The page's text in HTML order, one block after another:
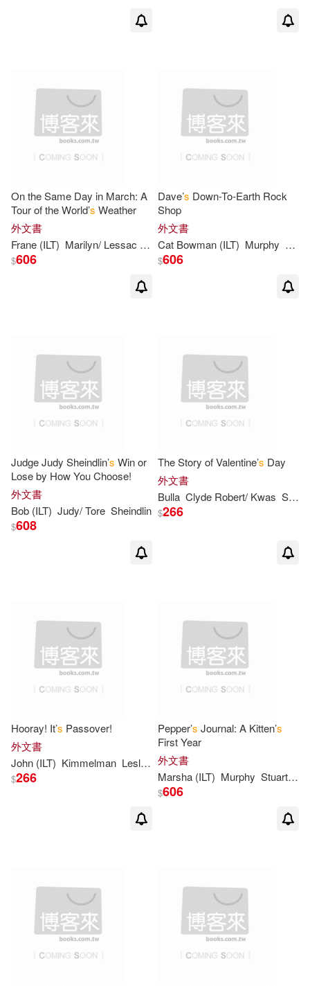
Jones(4) MacDonald(4)
Maggie (ILT)(4)
Maurice(4)
Seymour/ Schindler(4)
Thomas/ Tamar(4) Tom S.(4)
Alice/ Campbell(3)
Anderson(3) Ann(3)
Anne F./ Rockwell(3)
Brian (ILT)(3)
Bussell(3)
Capalija(3) Cleary(3)
Darcey(3) David(3)
Doug/ Cushman(3)
Felicity/ Spoops (ILT)(3)
On the Same Day in March: A
Tour of the World’s Weather
外文書
Frane (ILT) Marilyn/ Lessac Singer
$606
Dave’s Down-To-Earth Rock
Shop
外文書
Cat Bowman (ILT) Murphy
$606
Judge Judy Sheindlin’s Win or
Lose by How You Choose!
外文書
Bob (ILT) Judy/ Tore Sheindlin
$608
The Story of Valentine’s Day
外文書
Bulla Clyde Robert/ Kwas Susan Estelle (ILT)
$266
Hooray! It’s Passover!
外文書
John (ILT) Kimmelman Leslie/ Himmelman
$266
Pepper’s Journal: A Kitten’s
First Year
外文書
Marsha (ILT) Murphy Stuart J./ Winborn
$606